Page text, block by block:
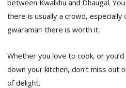
between Kwalkhu and Dhaugal.
there is usually a crowd,
gwaramari there is worth it.
Whether you love to cook, or
down your kitchen, don’t miss out
of delight.